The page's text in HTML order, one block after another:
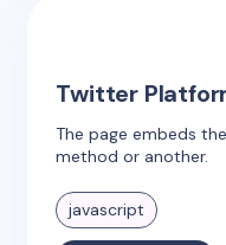
Twitter
The page embeds
method or another.
javascript